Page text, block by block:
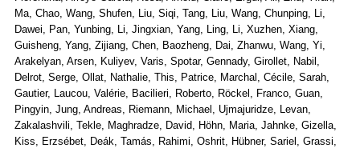
Ma, Chao, Wang, Shufen, Liu, Siqi, Tang, Liu, Wang, Chunping, Li,
Dawei, Pan, Yunbing, Li, Jingxian, Yang, Ling, Li, Xuzhen, Xiang,
Guisheng, Yang, Zijiang, Chen, Baozheng, Dai, Zhanwu, Wang, Yi,
Arakelyan, Arsen, Kuliyev, Varis, Spotar, Gennady, Girollet, Nabil,
Delrot, Serge, Ollat, Nathalie, This, Patrice, Marchal, Cécile, Sarah,
Gautier, Laucou, Valérie, Bacilieri, Roberto, Röckel, Franco, Guan,
Pingyin, Jung, Andreas, Riemann, Michael, Ujmajuridze, Levan,
Zakalashvili, Tekle, Maghradze, David, Höhn, Maria, Jahnke, Gizella,
Kiss, Erzsébet, Deák, Tamás, Rahimi, Oshrit, Hübner, Sariel, Grassi,